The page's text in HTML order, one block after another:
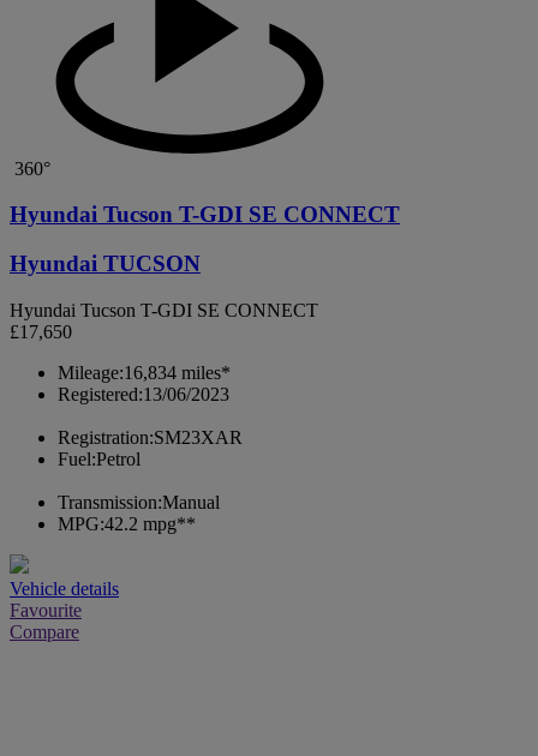
360°
Hyundai Tucson T-GDI SE CONNECT
Hyundai TUCSON
Hyundai Tucson T-GDI SE CONNECT
£17,650
Mileage:16,834 miles*
Registered:13/06/2023
Registration:SM23XAR
Fuel:Petrol
Transmission:Manual
MPG:42.2 mpg**
Vehicle details
Favourite
Compare